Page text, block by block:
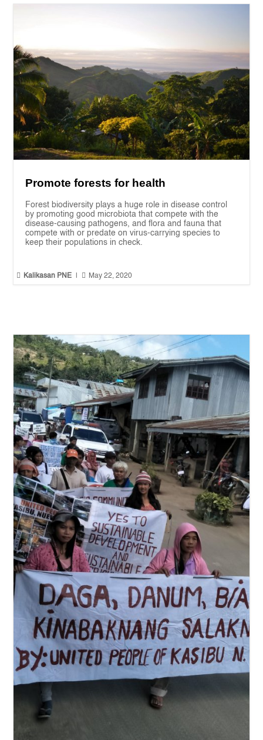
Promote forests for health
Forest biodiversity plays a huge role in disease control
by promoting good microbiota that compete with the
disease-causing pathogens, and flora and fauna that
compete with or predate on virus-carrying species to
keep their populations in check.
 Kalikasan PNE |  May 22, 2020